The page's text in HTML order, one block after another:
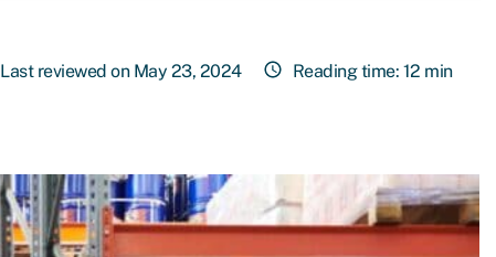
Last reviewed on May 23, 2024 Reading time: 12 min